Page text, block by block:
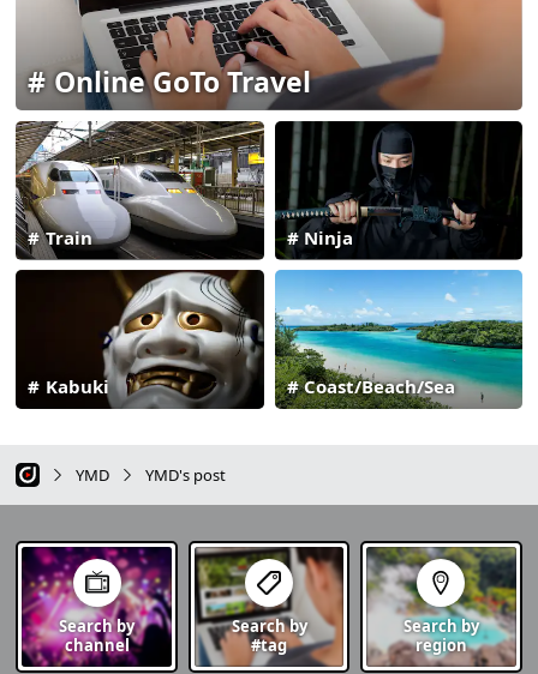
Online GoTo Travel
Ninja
Train
Coast/Beach/Sea
Kabuki
YMD YMD's post
Search by
channel
Search by
#tag
Search by
region